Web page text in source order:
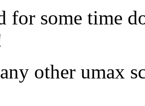
for some time
other umax